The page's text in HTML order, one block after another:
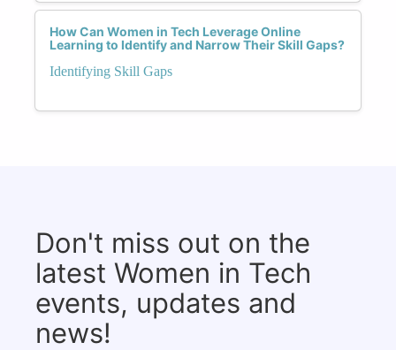
How Can Women in Tech Leverage Online
Learning to Identify and Narrow Their Skill Gaps?
Identifying Skill Gaps
Don't miss out on the
latest Women in Tech
events, updates and
news!